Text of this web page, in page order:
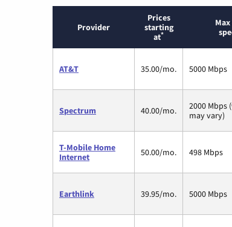
Provider
Prices
starting
at*
AT&T 35.00/mo. 5000 Mbps
Spectrum 40.00/mo.
2000 Mbps
may vary)
T-Mobile Home
Internet
50.00/mo. 498 Mbps
Earthlink 39.95/mo. 5000 Mbps